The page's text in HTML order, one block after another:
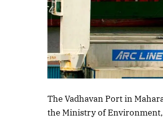
The Vadhavan Port in
the Ministry of Environment,